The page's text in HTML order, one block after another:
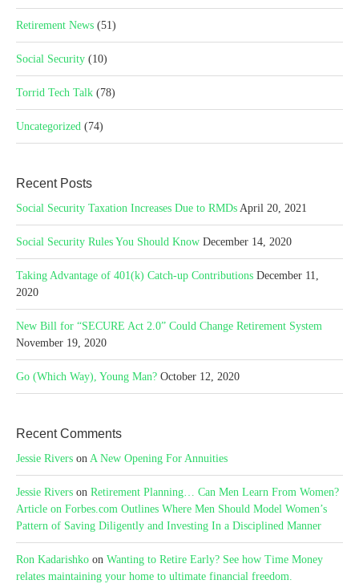
Retirement News (51)
Social Security (10)
Torrid Tech Talk (78)
Uncategorized (74)
Recent Posts
Social Security Taxation Increases Due to RMDs April 20, 2021
Social Security Rules You Should Know December 14, 2020
Taking Advantage of 401(k) Catch-up Contributions December 11,
2020
New Bill for “SECURE Act 2.0” Could Change Retirement System
November 19, 2020
Go (Which Way), Young Man? October 12, 2020
Recent Comments
Jessie Rivers on A New Opening For Annuities
Jessie Rivers on Retirement Planning… Can Men Learn From Women?
Article on Forbes.com Outlines Where Men Should Model Women’s
Pattern of Saving Diligently and Investing In a Disciplined Manner
Ron Kadarishko on Wanting to Retire Early? See how Time Money
relates maintaining your home to ultimate financial freedom.